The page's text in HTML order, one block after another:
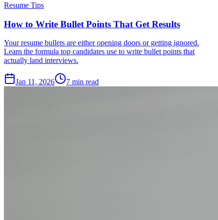
Resume Tips
How to Write Bullet Points That Get Results
Your resume bullets are either opening doors or getting ignored.
Learn the formula top candidates use to write bullet points that
actually land interviews.
Jan 11, 2026 7 min read